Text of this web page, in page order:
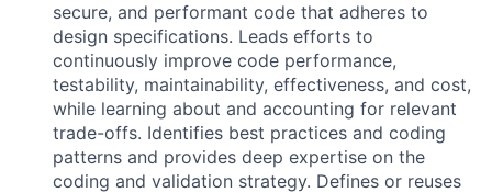
secure, and performant code that adheres to
design specifications. Leads efforts to
continuously improve code performance,
testability, maintainability, effectiveness, and cost,
while learning about and accounting for relevant
trade-offs. Identifies best practices and coding
patterns and provides deep expertise on the
coding and validation strategy. Defines or reuses